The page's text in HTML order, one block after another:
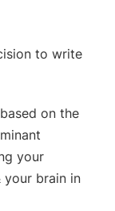
to write
on the
your
your brain in